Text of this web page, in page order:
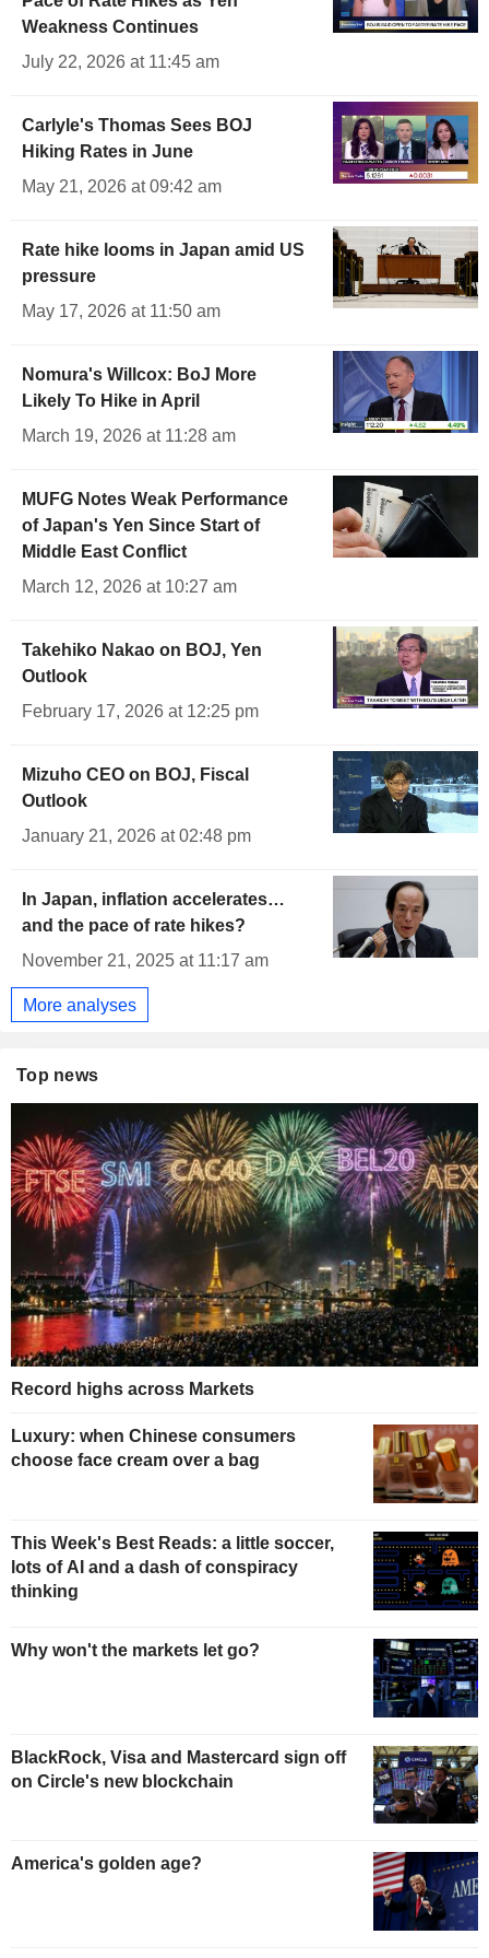
Weakness Continues
July 22, 2026 at 11:45 am
Carlyle's Thomas Sees BOJ
Hiking Rates in June
May 21, 2026 at 09:42 am
Rate hike looms in Japan amid US
pressure
May 17, 2026 at 11:50 am
Nomura's Willcox: BoJ More
Likely To Hike in April
March 19, 2026 at 11:28 am
MUFG Notes Weak Performance
of Japan's Yen Since Start of
Middle East Conflict
March 12, 2026 at 10:27 am
Takehiko Nakao on BOJ, Yen
Outlook
February 17, 2026 at 12:25 pm
Mizuho CEO on BOJ, Fiscal
Outlook
January 21, 2026 at 02:48 pm
In Japan, inflation accelerates…
and the pace of rate hikes?
November 21, 2025 at 11:17 am
More analyses
Top news
Record highs across Markets
Luxury: when Chinese consumers
choose face cream over a bag
This Week's Best Reads: a little soccer,
lots of AI and a dash of conspiracy
thinking
Why won't the markets let go?
BlackRock, Visa and Mastercard sign off
on Circle's new blockchain
America's golden age?